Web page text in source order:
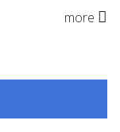
more